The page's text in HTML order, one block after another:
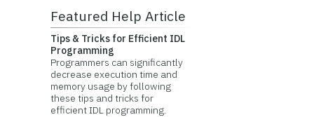
Featured Help Article
Tips & Tricks for Efficient IDL
Programming
Programmers can significantly
decrease execution time and
memory usage by following
these tips and tricks for
efficient IDL programming.